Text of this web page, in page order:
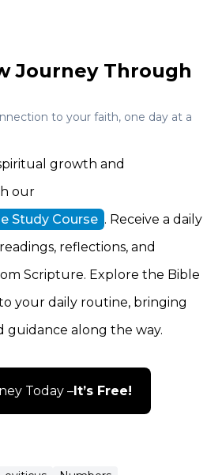
Journey Through
to your faith, one day at a
growth and
our
Study Course . Receive a daily
reflections, and
Scripture. Explore the Bible
your daily routine, bringing
guidance along the way.
Today – It’s Free!